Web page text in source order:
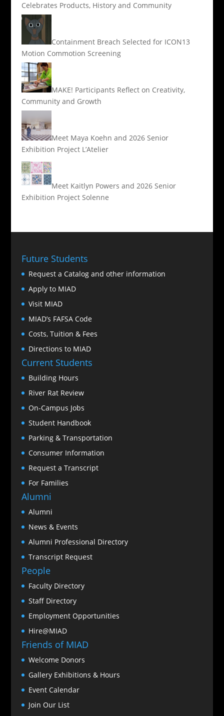
Celebrates Products, History and Community
Containment Breach Selected for ICON13
Motion Commotion Screening
MAKE! Participants Reflect on Creativity,
Community and Growth
Meet Maya Koehn and 2026 Senior
Exhibition Project L’Atelier
Meet Kaitlyn Powers and 2026 Senior
Exhibition Project Solenne
Future Students
Request a Catalog and other information
Apply to MIAD
Visit MIAD
MIAD’s FAFSA Code
Costs, Tuition & Fees
Directions to MIAD
Current Students
Building Hours
River Rat Review
On-Campus Jobs
Student Handbook
Parking & Transportation
Consumer Information
Request a Transcript
For Families
Alumni
Alumni
News & Events
Alumni Professional Directory
Transcript Request
People
Faculty Directory
Staff Directory
Employment Opportunities
Hire@MIAD
Friends of MIAD
Welcome Donors
Gallery Exhibitions & Hours
Event Calendar
Join Our List